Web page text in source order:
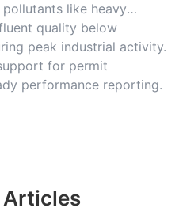
like heavy
quality below
peak industrial activity.
for permit
performance reporting.
Articles